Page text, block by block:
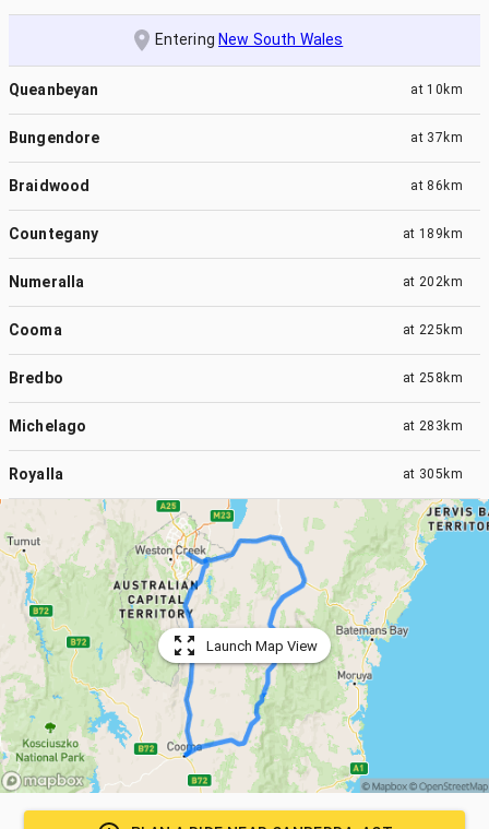
EnteringNew South Wales
Queanbeyan at 10km
Bungendore at 37km
Braidwood at 86km
Countegany at 189km
Numeralla at 202km
Cooma at 225km
Bredbo at 258km
Michelago at 283km
Royalla at 305km
Launch Map View